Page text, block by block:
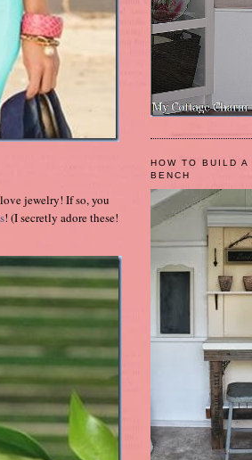
jewelry! If so, you
! (I secretly adore these!
HOW TO BUILD A
BENCH